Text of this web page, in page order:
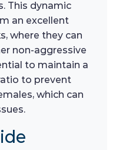
This dynamic
an excellent
where they can
non-aggressive
to maintain a
to prevent
which can